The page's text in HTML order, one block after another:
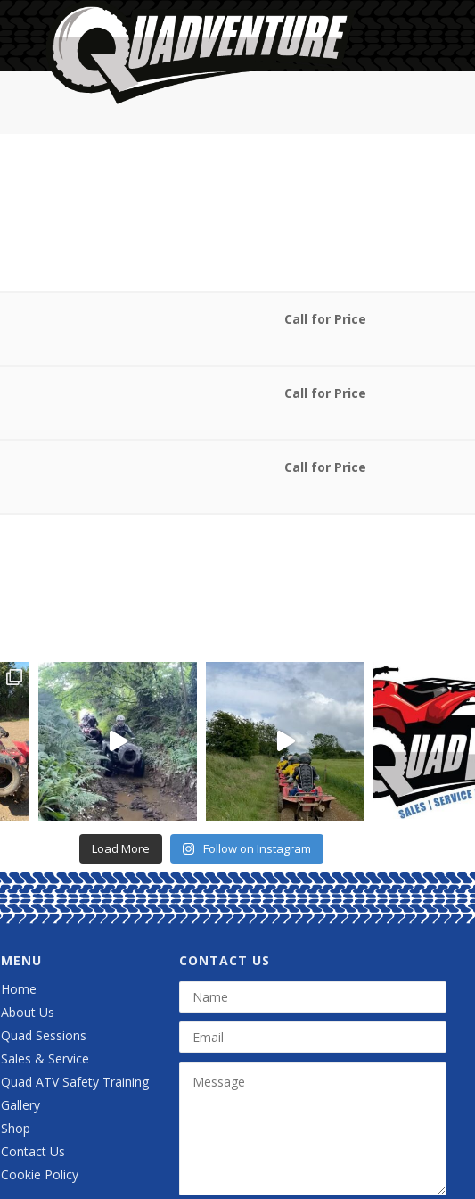
Call for Price
Call for Price
Call for Price
Load More Follow on Instagram
MENU
Home
About Us
Quad Sessions
Sales & Service
Quad ATV Safety Training
Gallery
Shop
Contact Us
Cookie Policy
CONTACT US